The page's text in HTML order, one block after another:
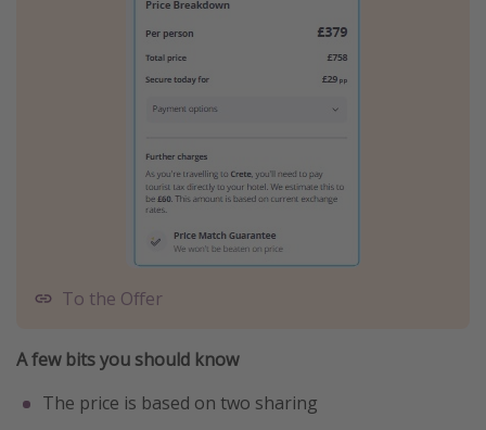
To the Offer
A few bits you should know
The price is based on two sharing